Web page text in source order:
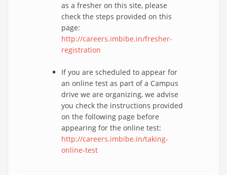
as a fresher on this site, please
check the steps provided on this
page:
http://careers.imbibe.in/fresher-
registration
If you are scheduled to appear for
an online test as part of a Campus
drive we are organizing, we advise
you check the instructions provided
on the following page before
appearing for the online test:
http://careers.imbibe.in/taking-
online-test